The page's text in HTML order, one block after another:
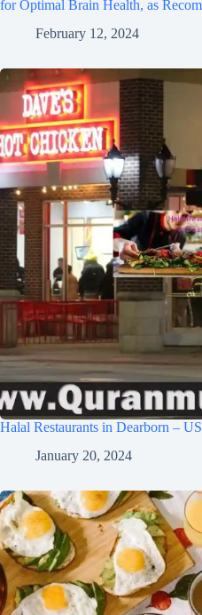
for Optimal Brain Health, as
February 12, 2024
Halal Restaurants in Dearborn –
January 20, 2024